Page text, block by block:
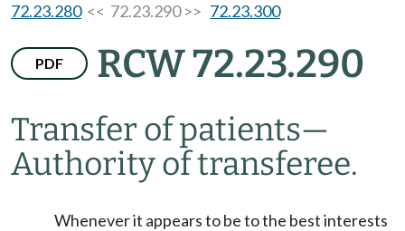
72.23.280<< 72.23.290 >> 72.23.300
PDF RCW 72.23.290
Transfer of patients—
Authority of transferee.
Whenever it appears to be to the best interests